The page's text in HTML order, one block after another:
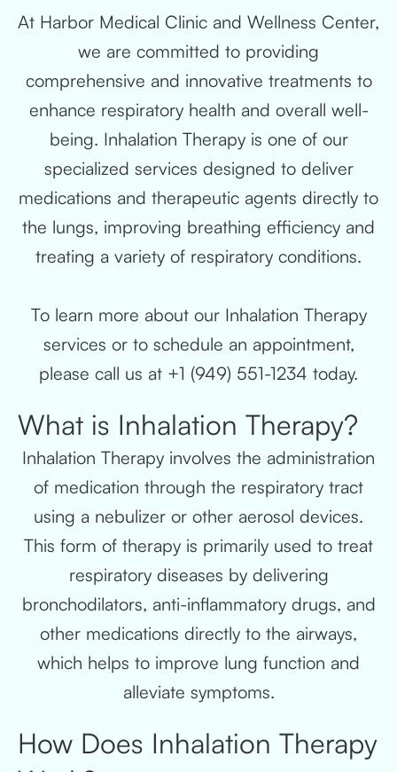
At Harbor Medical Clinic and Wellness Center,
we are committed to providing
comprehensive and innovative treatments to
enhance respiratory health and overall well-
being. Inhalation Therapy is one of our
specialized services designed to deliver
medications and therapeutic agents directly to
the lungs, improving breathing efficiency and
treating a variety of respiratory conditions.
To learn more about our Inhalation Therapy
services or to schedule an appointment,
please call us at +1 (949) 551-1234 today.
What is Inhalation Therapy?
Inhalation Therapy involves the administration
of medication through the respiratory tract
using a nebulizer or other aerosol devices.
This form of therapy is primarily used to treat
respiratory diseases by delivering
bronchodilators, anti-inflammatory drugs, and
other medications directly to the airways,
which helps to improve lung function and
alleviate symptoms.
How Does Inhalation Therapy